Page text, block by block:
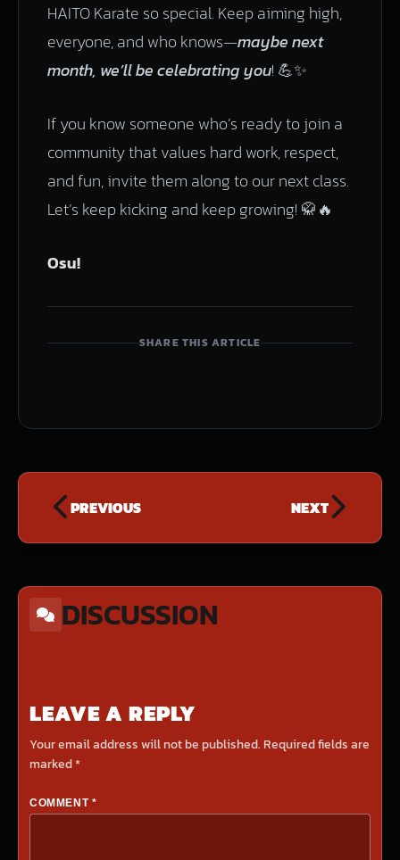
HAITO Karate so special. Keep aiming high,
everyone, and who knows—maybe next
month, we’ll be celebrating you! 💪✨
If you know someone who’s ready to join a
community that values hard work, respect,
and fun, invite them along to our next class.
Let’s keep kicking and keep growing! 🥋🔥
Osu!
SHARE THIS ARTICLE
PREVIOUS NEXT
DISCUSSION
LEAVE A REPLY
Your email address will not be published.Required fields are
marked*
COMMENT *